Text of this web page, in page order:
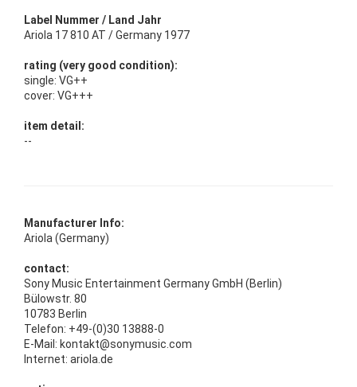
Label Nummer / Land Jahr
Ariola 17 810 AT / Germany 1977
rating (very good condition):
single: VG++
cover: VG+++
item detail:
--
Manufacturer Info:
Ariola (Germany)
contact:
Sony Music Entertainment Germany GmbH (Berlin)
Bülowstr. 80
10783 Berlin
Telefon: +49-(0)30 13888-0
E-Mail: kontakt@sonymusic.com
Internet: ariola.de